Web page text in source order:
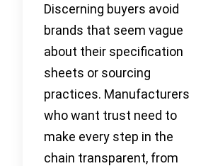
Discerning buyers avoid
brands that seem vague
about their specification
sheets or sourcing
practices. Manufacturers
who want trust need to
make every step in the
chain transparent, from